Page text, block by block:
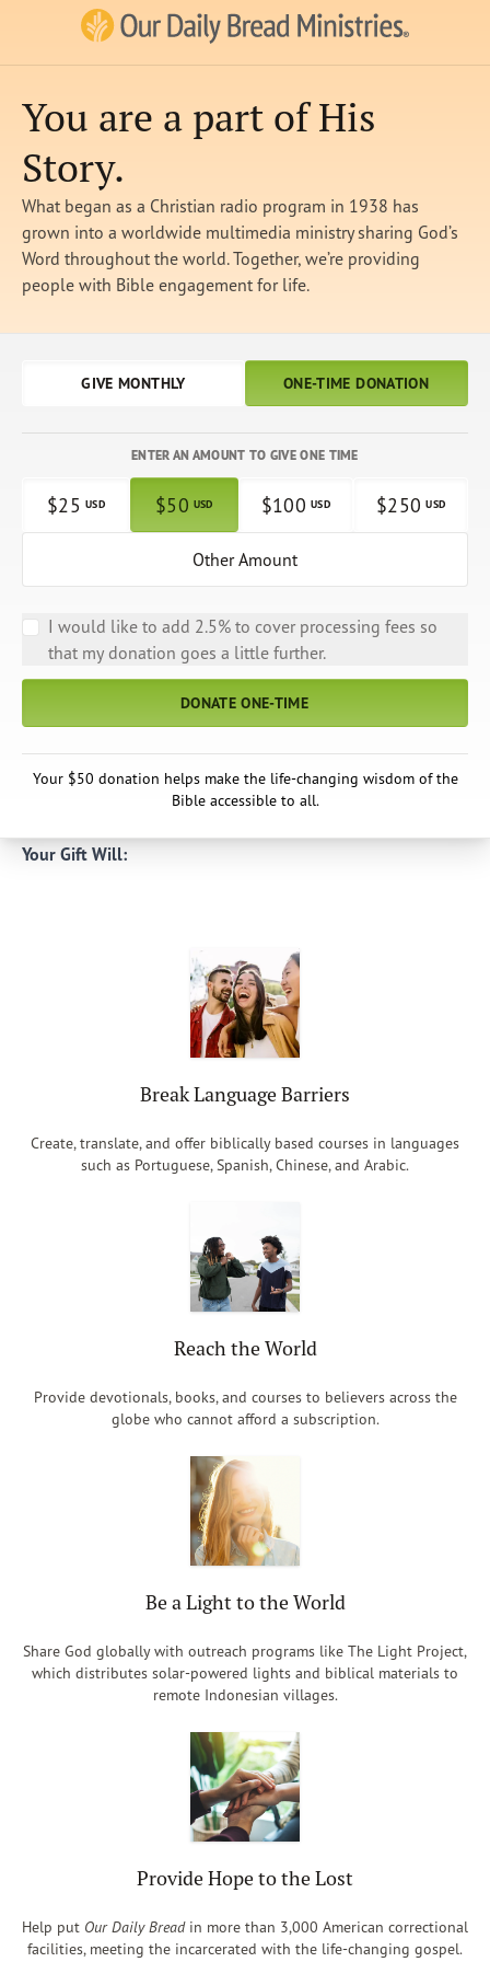
Our Daily Bread Ministries Logo
You are a part of His
Story.
What began as a Christian radio program in 1938 has
grown into a worldwide multimedia ministry sharing God’s
Word throughout the world. Together, we’re providing
people with Bible engagement for life.
GIVE MONTHLY ONE-TIME DONATION
ENTER AN AMOUNT TO GIVE ONE TIME
$25 USD $50 USD $100 USD $250 USD
Other Amount
I would like to add 2.5% to cover processing fees so
that my donation goes a little further.
DONATE ONE-TIME
Your $50 donation helps make the life-changing wisdom of the
Bible accessible to all.
Your Gift Will:
Break Language Barriers
Create, translate, and offer biblically based courses in languages
such as Portuguese, Spanish, Chinese, and Arabic.
Reach the World
Provide devotionals, books, and courses to believers across the
globe who cannot afford a subscription.
Be a Light to the World
Share God globally with outreach programs like The Light Project,
which distributes solar-powered lights and biblical materials to
remote Indonesian villages.
Provide Hope to the Lost
Help put Our Daily Breadin more than 3,000 American correctional
facilities, meeting the incarcerated with the life-changing gospel.